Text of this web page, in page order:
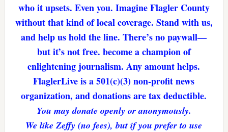
who it upsets. Even you. Imagine Flagler County
without that kind of local coverage. Stand with us,
and help us hold the line. There’s no paywall—
but it’s not free. become a champion of
enlightening journalism. Any amount helps.
FlaglerLive is a 501(c)(3) non-profit news
organization, and donations are tax deductible.
You may donate openly or anonymously.
We like Zeffy (no fees), but if you prefer to use